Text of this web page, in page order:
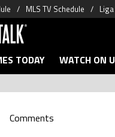
MLS TV Schedule
TODAY WATCH ON
Comments